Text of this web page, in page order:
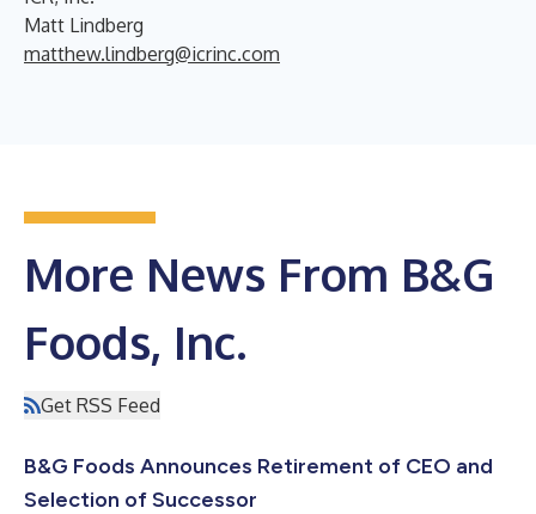
Matt Lindberg
matthew.lindberg@icrinc.com
More News From B&G
Foods, Inc.
Get RSS Feed
B&G Foods Announces Retirement of CEO and
Selection of Successor